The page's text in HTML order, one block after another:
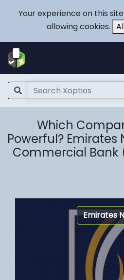
Your experience on this
allowing cookies.
Which
Powerful? Emirates
Commercial Bank
Emirates